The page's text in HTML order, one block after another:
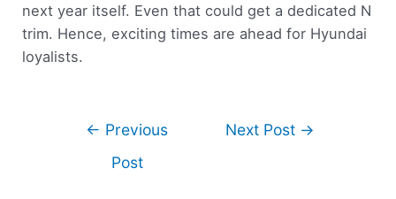
next year itself. Even that could get a dedicated N
trim. Hence, exciting times are ahead for Hyundai
loyalists.
← Previous
Post
Next Post →